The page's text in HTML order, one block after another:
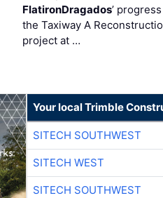
FlatironDragados’
the Taxiway A
project at …
Your local Trimble
SITECH SOUTHWEST
SITECH WEST
SITECH SOUTHWEST